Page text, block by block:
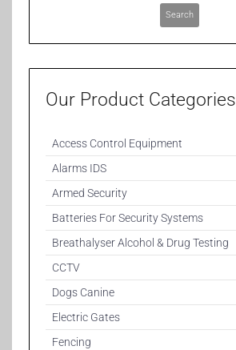
Search
Our Product Categories
Access Control Equipment
Alarms IDS
Armed Security
Batteries For Security Systems
Breathalyser Alcohol & Drug Testing
CCTV
Dogs Canine
Electric Gates
Fencing